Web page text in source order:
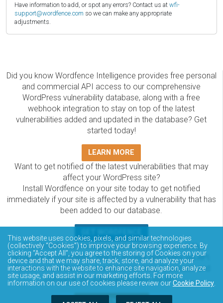
Have information to add, or spot any errors? Contact us at wfi-
support@wordfence.com so we can make any appropriate
adjustments.
Did you know Wordfence Intelligence provides free personal
and commercial API access to our comprehensive
WordPress vulnerability database, along with a free
webhook integration to stay on top of the latest
vulnerabilities added and updated in the database? Get
started today!
LEARN MORE
Want to get notified of the latest vulnerabilities that may
affect your WordPress site?
Install Wordfence on your site today to get notified
immediately if your site is affected by a vulnerability that has
been added to our database.
The Wordfence Intelligence WordPress vulnerability
database is completely free to access and query via API.
Please review the documentation on how to access and
consume the vulnerability data via API.
DOCUMENTATION
This website uses cookies, pixels, and similar technologies
(collectively “Cookies”) to improve your browsing experience. By
clicking “Accept All”, you agree to the storing of Cookies on your
device and that we may share, track, store, and analyze your
interactions with the website to enhance site navigation, analyze
site usage, and assist in our marketing efforts. For more
information on our use of cookies please review ourCookie Policy